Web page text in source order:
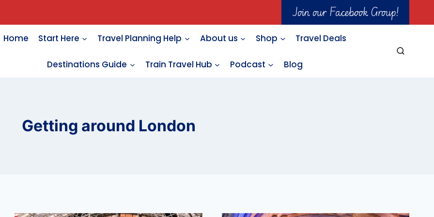
Join our Facebook Group!
Home Start Here Travel Planning Help About us Shop Travel Deals
Destinations Guide Train Travel Hub Podcast Blog
Getting around London